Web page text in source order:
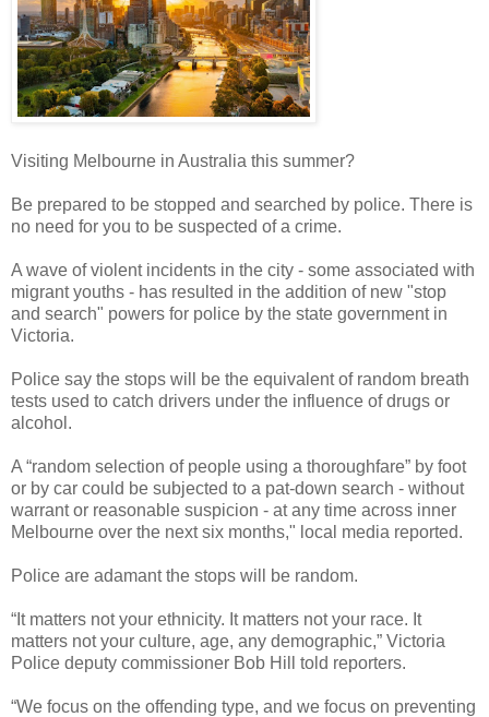
Visiting Melbourne in Australia this summer?
Be prepared to be stopped and searched by police. There is
no need for you to be suspected of a crime.
A wave of violent incidents in the city - some associated with
migrant youths - has resulted in the addition of new "stop
and search" powers for police by the state government in
Victoria.
Police say the stops will be the equivalent of random breath
tests used to catch drivers under the influence of drugs or
alcohol.
A “random selection of people using a thoroughfare” by foot
or by car could be subjected to a pat-down search - without
warrant or reasonable suspicion - at any time across inner
Melbourne over the next six months," local media reported.
Police are adamant the stops will be random.
“It matters not your ethnicity. It matters not your race. It
matters not your culture, age, any demographic,” Victoria
Police deputy commissioner Bob Hill told reporters.
“We focus on the offending type, and we focus on preventing